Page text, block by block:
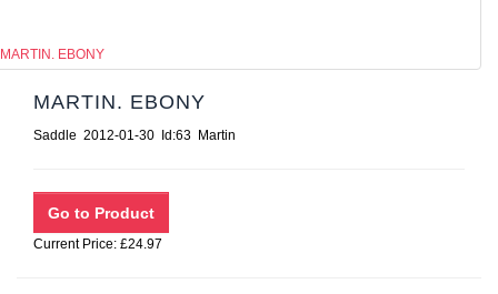
MARTIN. EBONY
MARTIN. EBONY
Saddle 2012-01-30 Id:63 Martin
Current Price: £24.97